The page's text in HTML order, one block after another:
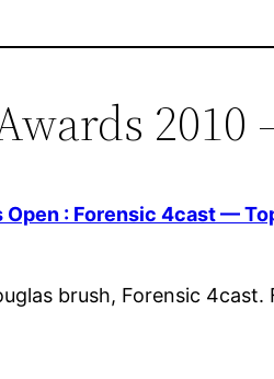
2010
: Forensic 4cast —
brush, Forensic 4cast.